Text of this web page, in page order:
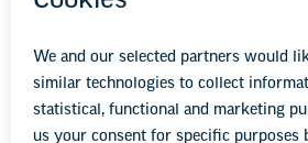
Discipline by the Employer
State and local laws, school district
contracts, and collective bargaining
how and when employers may